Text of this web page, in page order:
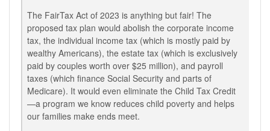
The FairTax Act of 2023 is anything but fair! The
proposed tax plan would abolish the corporate income
tax, the individual income tax (which is mostly paid by
wealthy Americans), the estate tax (which is exclusively
paid by couples worth over $25 million), and payroll
taxes (which finance Social Security and parts of
Medicare). It would even eliminate the Child Tax Credit
—a program we know reduces child poverty and helps
our families make ends meet.